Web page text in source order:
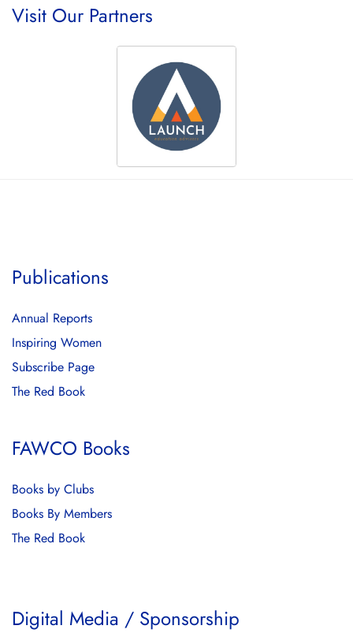
Visit Our Partners
Publications
Annual Reports
Inspiring Women
Subscribe Page
The Red Book
FAWCO Books
Books by Clubs
Books By Members
The Red Book
Digital Media / Sponsorship